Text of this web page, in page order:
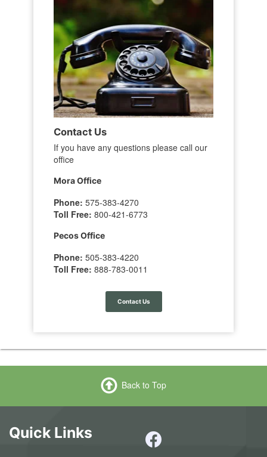
Contact Us
If you have any questions please call our
office
Mora Office
Phone: 575-383-4270
Toll Free: 800-421-6773
Pecos Office
Phone: 505-383-4220
Toll Free: 888-783-0011
Contact Us
Back to Top
Quick Links